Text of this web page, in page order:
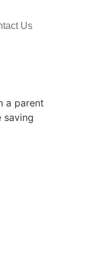
Us
a parent
saving